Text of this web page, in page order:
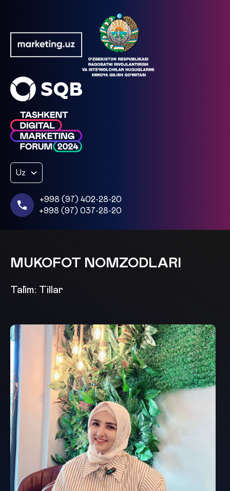
Uz
+998 (97) 402-28-20
+998 (97) 037-28-20
MUKOFOT NOMZODLARI
Ta`lim: Tillar